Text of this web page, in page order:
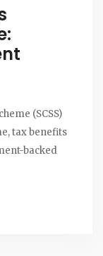
(SCSS)
tax benefits
backed